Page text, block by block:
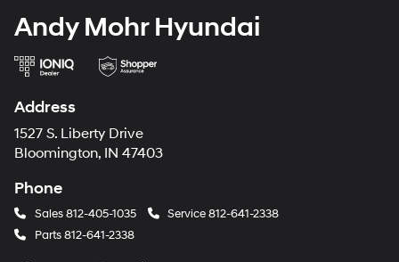
Andy Mohr Hyundai
Address
1527 S. Liberty Drive
Bloomington, IN 47403
Phone
Sales812-405-1035 Service812-641-2338
Parts812-641-2338